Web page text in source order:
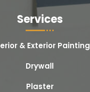
Services
& Exterior Painting
Drywall
Plaster